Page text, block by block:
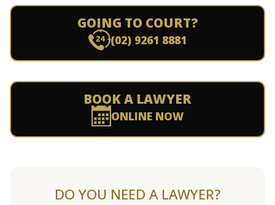
GOING TO COURT?
(02) 9261 8881
BOOK A LAWYER
ONLINE NOW
DO YOU NEED A LAWYER?